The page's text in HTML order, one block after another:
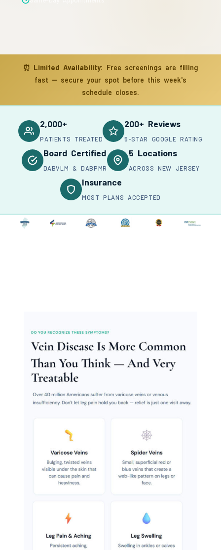
⏰ Limited Availability: Free screenings are filling
fast — secure your spot before this week's
schedule closes.
2,000+
PATIENTS TREATED
200+ Reviews
5-STAR GOOGLE RATING
Board Certified
DABVLM & DABPMR
5 Locations
ACROSS NEW JERSEY
Insurance
MOST PLANS ACCEPTED